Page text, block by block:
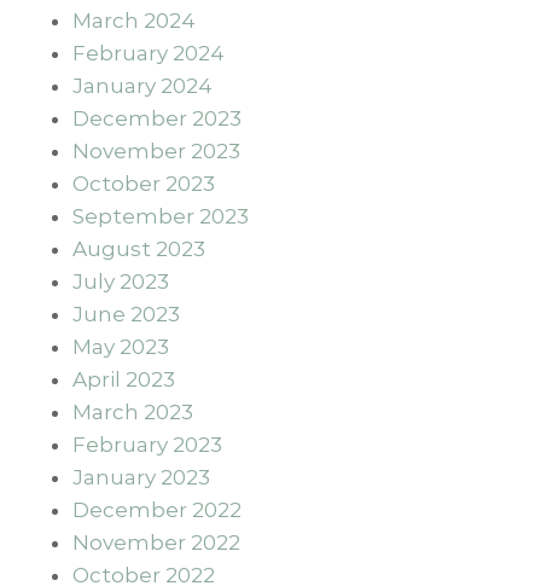
March 2024
February 2024
January 2024
December 2023
November 2023
October 2023
September 2023
August 2023
July 2023
June 2023
May 2023
April 2023
March 2023
February 2023
January 2023
December 2022
November 2022
October 2022